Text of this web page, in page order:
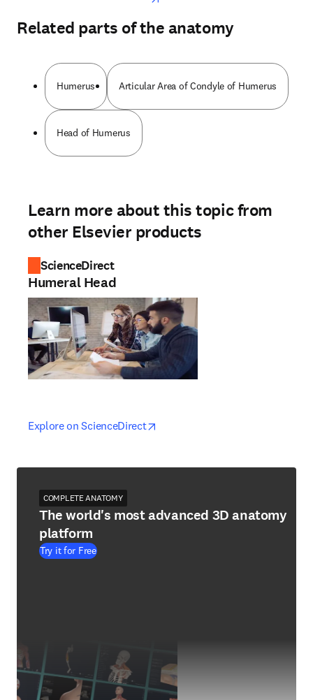
Related parts of the anatomy
Humerus Articular Area of Condyle of Humerus
Head of Humerus
Learn more about this topic from
other Elsevier products
ScienceDirect
Humeral Head
Explore on ScienceDirectopens in new tab/window
opens in new tab/window
COMPLETE ANATOMY
The world's most advanced 3D anatomy
platform
Try it for Free